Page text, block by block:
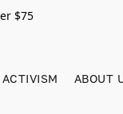
$75
ABOUT